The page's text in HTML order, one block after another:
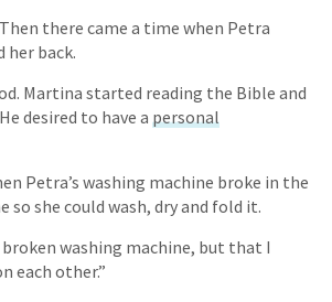
Then there came a time when Petra
her back.
Martina started reading the Bible and
desired to have a personal
Petra’s washing machine broke in the
she could wash, dry and fold it.
broken washing machine, but that I
each other.”